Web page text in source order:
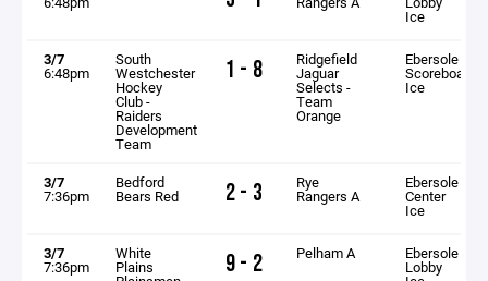
Ice
3/7
6:48pm
South
Westchester
Hockey
Club -
Raiders
Development
Team
1 - 8 Ridgefield
Jaguar
Selects -
Team
Orange
Ebersole
Scoreboard
Ice
3/7
7:36pm
Bedford
Bears Red 2 - 3 Rye
Rangers A
Ebersole
Center
Ice
3/7
7:36pm
White
Plains 9 - 2 Pelham A Ebersole
Lobby